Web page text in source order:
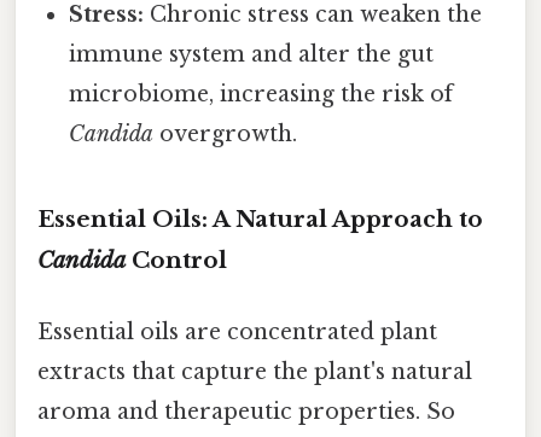
Stress: Chronic stress can weaken the
immune system and alter the gut
microbiome, increasing the risk of
Candida overgrowth.
Essential Oils: A Natural Approach to
CandidaControl
Essential oils are concentrated plant
extracts that capture the plant's natural
aroma and therapeutic properties. So